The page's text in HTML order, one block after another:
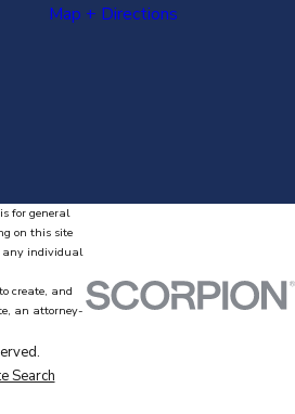
Map + Directions
for general
on this site
any individual
create, and
an attorney-
Search